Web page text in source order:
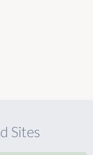
Sites